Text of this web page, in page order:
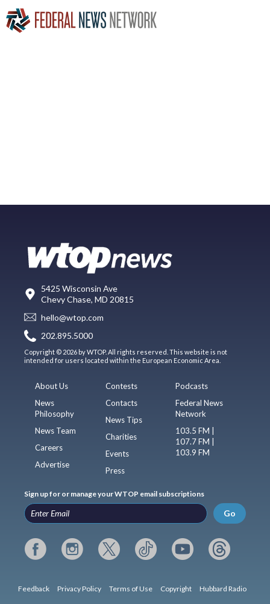
5425 Wisconsin Ave
Chevy Chase, MD 20815
hello@wtop.com
202.895.5000
Copyright © 2026 by WTOP. All rights reserved. This website is not
intended for users located within the European Economic Area.
About Us
News
Philosophy
News Team
Careers
Advertise
Contests
Contacts
News Tips
Charities
Events
Press
Podcasts
Federal News
Network
103.5 FM |
107.7 FM |
103.9 FM
Sign up for or manage your WTOP email subscriptions
Go
Feedback Privacy Policy Terms of Use Copyright Hubbard Radio